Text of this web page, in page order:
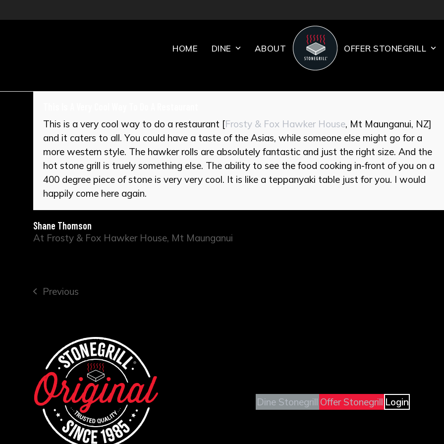
to
HOME DINE ABOUT OFFER STONEGRILL
This is a very cool way to do a restaurant [Frosty & Fox Hawker House, Mt Maunganui, NZ]
and it caters to all. You could have a taste of the Asias, while someone else might go for a
more western style. The hawker rolls are absolutely fantastic and just the right size. And the
hot stone grill is truely something else. The ability to see the food cooking in-front of you on a
400 degree piece of stone is very very cool. It is like a teppanyaki table just for you. I would
happily come here again.
Shane Thomson
At Frosty & Fox Hawker House, Mt Maunganui
previous
Previous
Dine Stonegrill Offer Stonegrill Login